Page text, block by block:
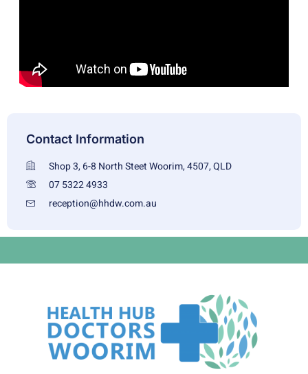
Contact Information
Shop 3, 6-8 North Steet Woorim, 4507, QLD
07 5322 4933
reception@hhdw.com.au